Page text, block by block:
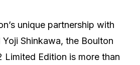
unique partnership with
Shinkawa, the Boulton
Limited Edition is more than